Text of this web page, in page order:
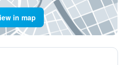
in map